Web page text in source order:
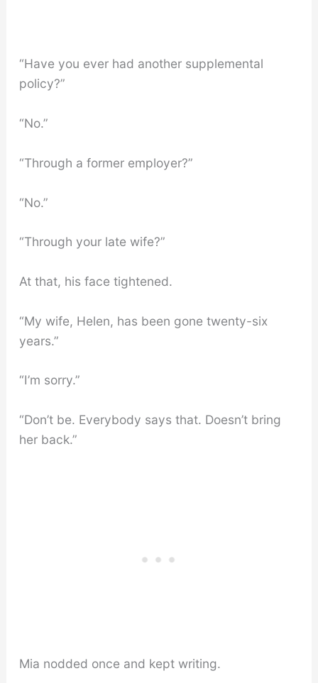
“Have you ever had another supplemental
policy?”
“No.”
“Through a former employer?”
“No.”
“Through your late wife?”
At that, his face tightened.
“My wife, Helen, has been gone twenty-six
years.”
“I’m sorry.”
“Don’t be. Everybody says that. Doesn’t bring
her back.”
Mia nodded once and kept writing.